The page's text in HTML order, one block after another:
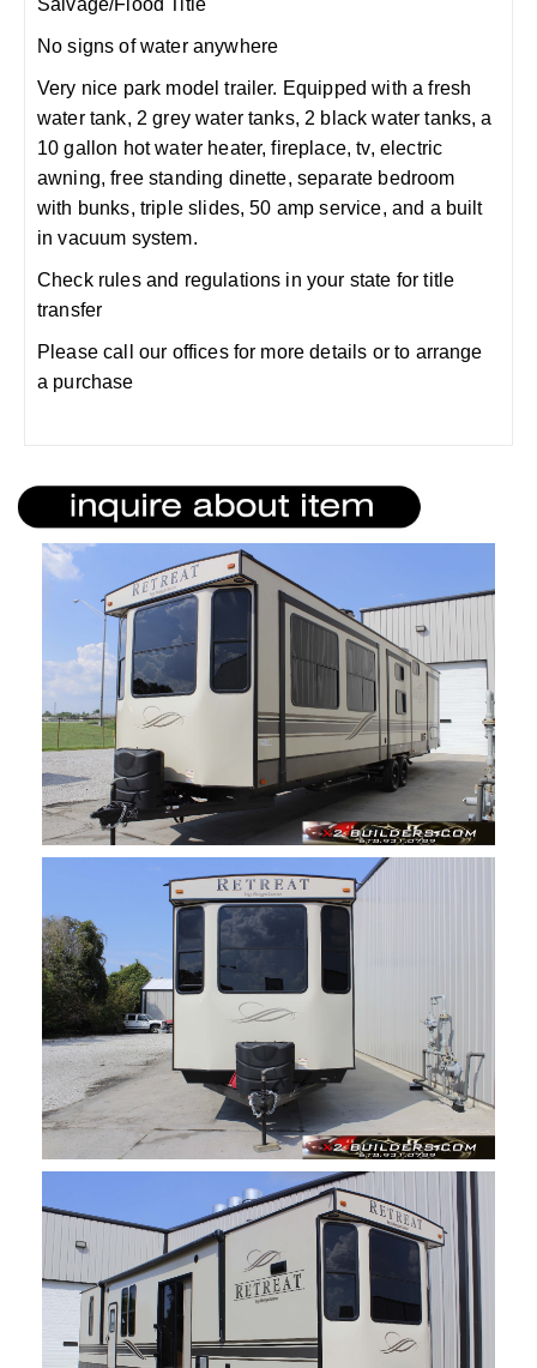
Salvage/Flood Title
No signs of water anywhere
Very nice park model trailer. Equipped with a fresh
water tank, 2 grey water tanks, 2 black water tanks, a
10 gallon hot water heater, fireplace, tv, electric
awning, free standing dinette, separate bedroom
with bunks, triple slides, 50 amp service, and a built
in vacuum system.
Check rules and regulations in your state for title
transfer
Please call our offices for more details or to arrange
a purchase